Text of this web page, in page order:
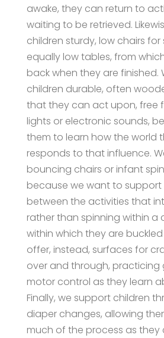
awake, they can return to
waiting to be retrieved.
children sturdy, low chairs
equally low tables, from
back when they are finished.
children durable, often
that they can act upon, free
lights or electronic sounds,
them to learn how the world
responds to that influence.
bouncing chairs or infant
because we want to support
between the activities that
rather than spinning within a
within which they are
offer, instead, surfaces for
over and through, practicing
motor control as they learn
Finally, we support children
diaper changes, allowing
much of the process as they